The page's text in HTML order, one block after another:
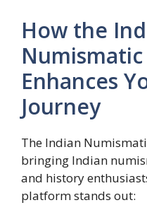
How the
Enhances
Journey
The Indian
bringing Indian
and history
platform stands out: